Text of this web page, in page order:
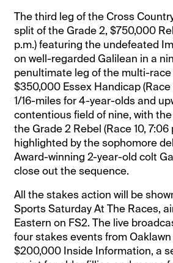
The third leg of the Cross
split of the Grade 2, $750,000
p.m.) featuring the undefeated
on well-regarded Galilean in a
penultimate leg of the multi-race
$350,000 Essex Handicap (Race
1/16-miles for 4-year-olds and
contentious field of nine, with
the Grade 2 Rebel (Race 10, 7:06
highlighted by the sophomore
Award-winning 2-year-old colt
close out the sequence.
All the stakes action will be
Sports Saturday At The Races,
Eastern on FS2. The live
four stakes events from
$200,000 Inside Information, a